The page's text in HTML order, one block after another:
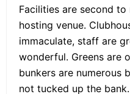
Facilities are second
hosting venue.
immaculate, staff are
wonderful. Greens are
bunkers are numerous
not tucked up the